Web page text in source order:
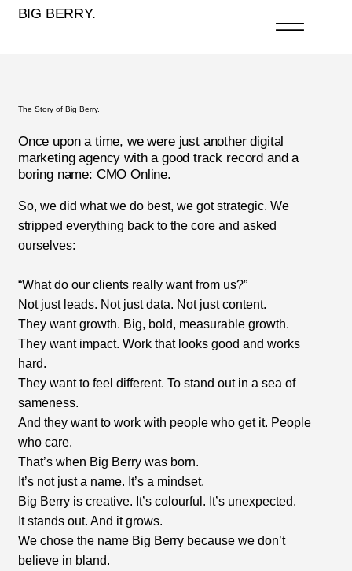
BIG BERRY.
The Story of Big Berry.
Once upon a time, we were just another digital
marketing agency with a good track record and a
boring name: CMO Online.
So, we did what we do best, we got strategic. We
stripped everything back to the core and asked
ourselves:
“What do our clients really want from us?”
Not just leads. Not just data. Not just content.
They want growth. Big, bold, measurable growth.
They want impact. Work that looks good and works
hard.
They want to feel different. To stand out in a sea of
sameness.
And they want to work with people who get it. People
who care.
That’s when Big Berry was born.
It’s not just a name. It’s a mindset.
Big Berry is creative. It’s colourful. It’s unexpected.
It stands out. And it grows.
We chose the name Big Berry because we don’t
believe in bland.